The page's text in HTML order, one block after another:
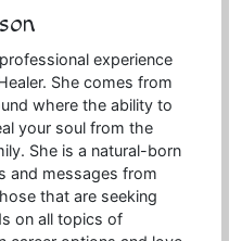
experience
She comes from
where the ability to
your soul from the
She is a natural-born
and messages from
that are seeking
on all topics of